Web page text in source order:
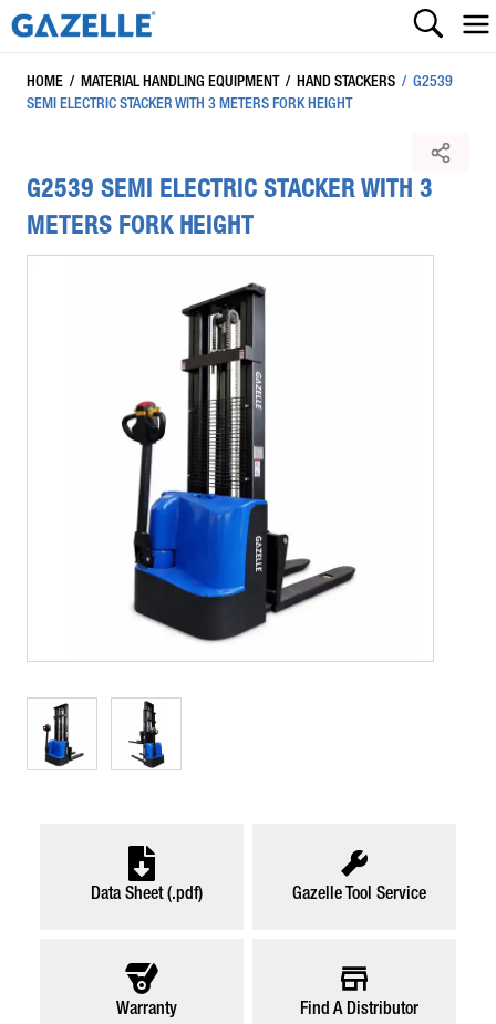
HOME / MATERIAL HANDLING EQUIPMENT / HAND STACKERS / G2539
SEMI ELECTRIC STACKER WITH 3 METERS FORK HEIGHT
G2539 SEMI ELECTRIC STACKER WITH 3
METERS FORK HEIGHT
Data Sheet (.pdf) Gazelle Tool Service
Warranty Find A Distributor